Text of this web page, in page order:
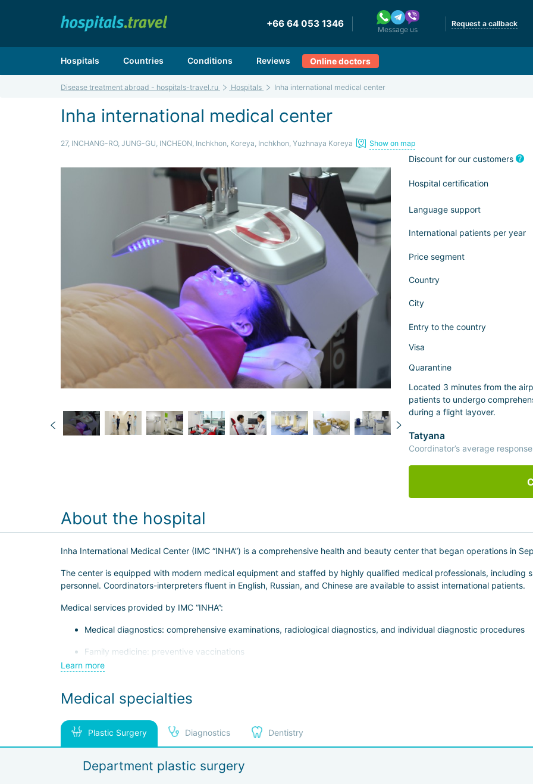
+66 64 053 1346
Message us
Request a callback
Hospitals Countries Conditions Reviews Online doctors
Disease treatment abroad - hospitals-travel.ru Hospitals Inha international medical center
Inha international medical center
27, INCHANG-RO, JUNG-GU, INCHEON, Inchkhon, Koreya, Inchkhon, Yuzhnaya Koreya Show on map
Discount for our customers
Hospital certification
Language support
International patients per year
Price segment
Country
City
Entry to the country
Visa
Quarantine
Located 3 minutes from the
patients to undergo
during a flight layover.
Tatyana
Coordinator’s average
About the hospital
Inha International Medical Center (IMC “INHA”) is a comprehensive health and beauty center that began operations in
The center is equipped with modern medical equipment and staffed by highly qualified medical professionals, including
personnel. Coordinators-interpreters fluent in English, Russian, and Chinese are available to assist international patients.
Medical services provided by IMC “INHA”:
Medical diagnostics: comprehensive examinations, radiological diagnostics, and individual diagnostic procedures
Family medicine: preventive vaccinations
Gastroenterology: gastroscopy and colonoscopy with or without sedation
Dentistry: therapeutic and periodontal dental treatment, prosthetics, dental implantation
Plastic surgery: blepharoplasty, rhinoplasty, contour plastic surgery (injectable correction)
Learn more
Medical specialties
Plastic Surgery Diagnostics Dentistry
Department plastic surgery